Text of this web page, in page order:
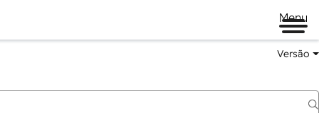
Menu
Versão